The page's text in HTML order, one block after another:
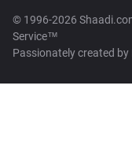
© 1996-2026
Service™
Passionately created by